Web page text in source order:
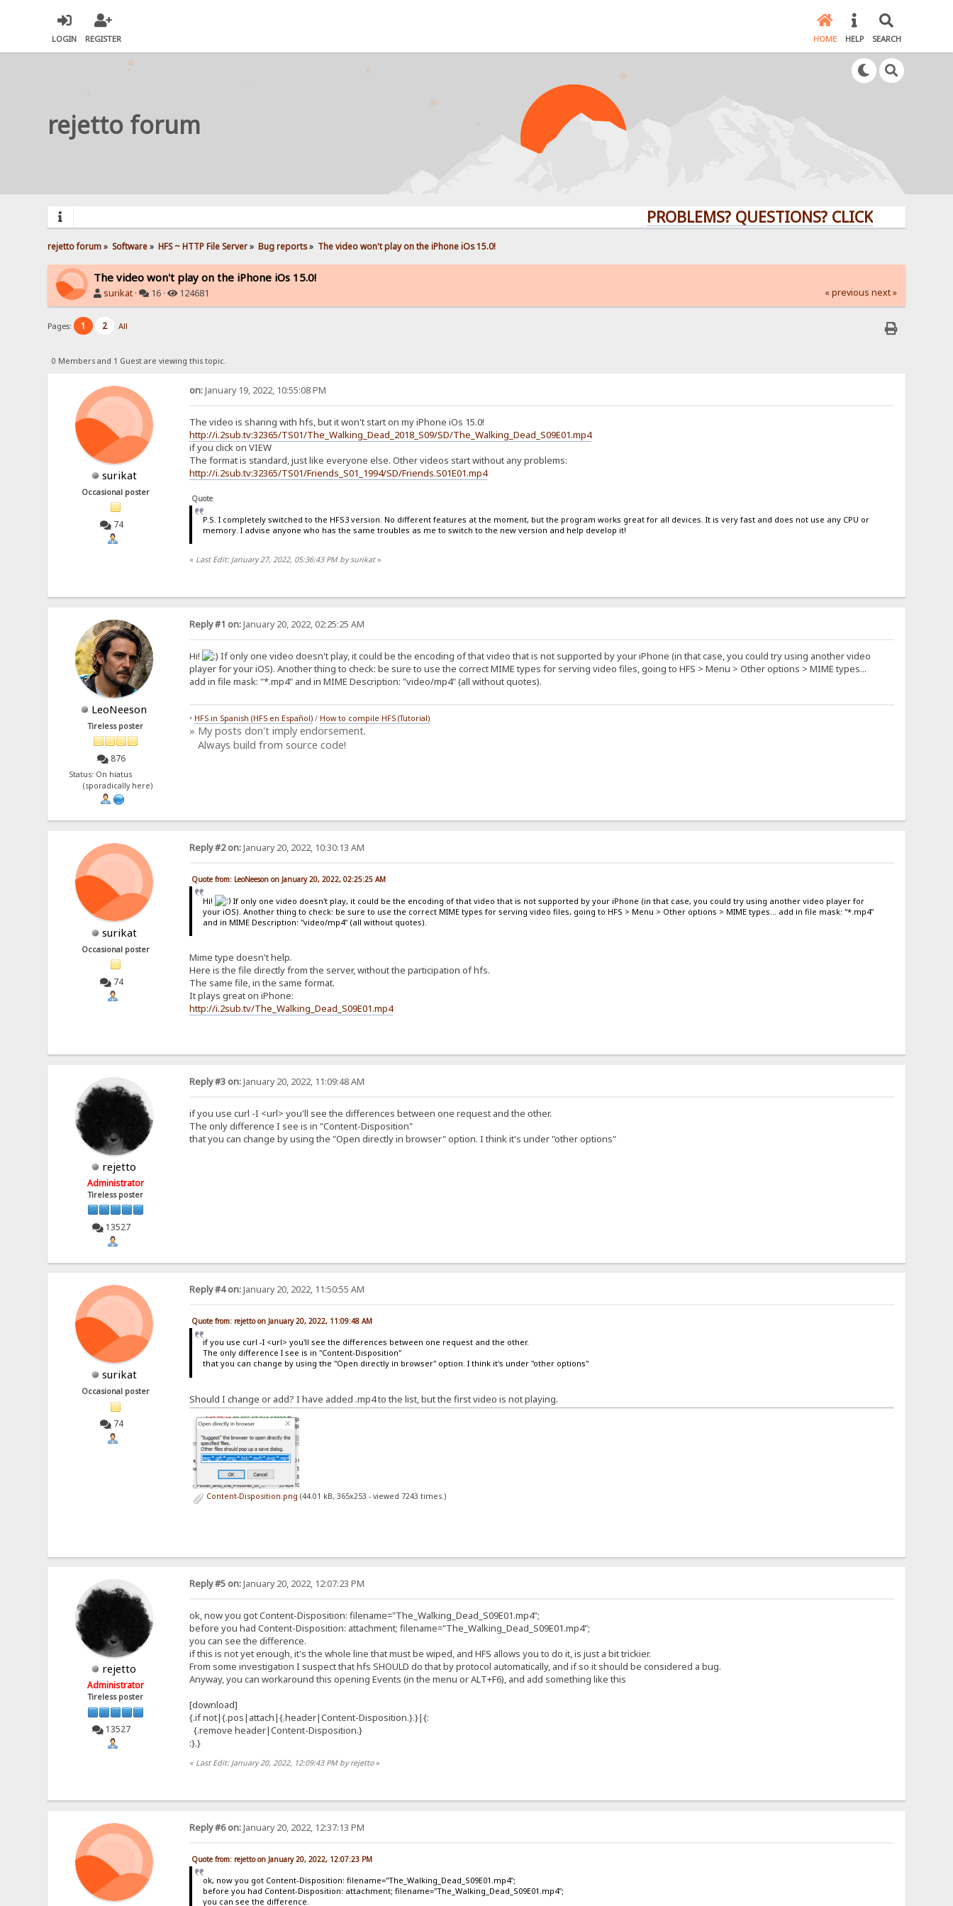
LOGIN REGISTER HOME HELP SEARCH
rejetto forum
PROBLEMS? QUESTIONS? CLICK HERE!
rejetto forum» Software» HFS ~ HTTP File Server» Bug reports» The video won't play on the iPhone iOs 15.0!
The video won't play on the iPhone iOs 15.0!
surikat · 16 · 124681 « previous next »
Pages: 1 2 All
0 Members and 1 Guest are viewing this topic.
surikat
Occasional poster
74
on:January 19, 2022, 10:55:08 PM
The video is sharing with hfs, but it won't start on my iPhone iOs 15.0!
http://i.2sub.tv:32365/TS01/The_Walking_Dead_2018_S09/SD/The_Walking_Dead_S09E01.mp4
if you click on VIEW
The format is standard, just like everyone else. Other videos start without any problems:
http://i.2sub.tv:32365/TS01/Friends_S01_1994/SD/Friends.S01E01.mp4
Quote
P.S. I completely switched to the HFS3 version. No different features at the moment, but the program works great for all devices. It is very fast and does not use any CPU or
memory. I advise anyone who has the same troubles as me to switch to the new version and help develop it!
« Last Edit: January 27, 2022, 05:36:43 PM by surikat»
LeoNeeson
Tireless poster
876
Status: On hiatus
(sporadically here)
Reply #1 on:January 20, 2022, 02:25:25 AM
Hi!
If only one video doesn't play, it could be the encoding of that video that is not supported by your iPhone (in that case, you could try using another video
player for your iOS). Another thing to check: be sure to use the correct MIME types for serving video files, going to HFS > Menu > Other options > MIME types...
add in file mask: "*.mp4" and in MIME Description: "video/mp4" (all without quotes).
• HFS in Spanish (HFS en Español)/ How to compile HFS (Tutorial)
» My posts don't imply endorsement.
Always build from source code!
surikat
Occasional poster
74
Reply #2 on:January 20, 2022, 10:30:13 AM
Quote from: LeoNeeson on January 20, 2022, 02:25:25 AM
Hi!
If only one video doesn't play, it could be the encoding of that video that is not supported by your iPhone (in that case, you could try using another video player for
your iOS). Another thing to check: be sure to use the correct MIME types for serving video files, going to HFS > Menu > Other options > MIME types... add in file mask: "*.mp4"
and in MIME Description: "video/mp4" (all without quotes).
Mime type doesn't help.
Here is the file directly from the server, without the participation of hfs.
The same file, in the same format.
It plays great on iPhone:
http://i.2sub.tv/The_Walking_Dead_S09E01.mp4
rejetto
Administrator
Tireless poster
13527
Reply #3 on:January 20, 2022, 11:09:48 AM
if you use curl -I <url> you'll see the differences between one request and the other.
The only difference I see is in "Content-Disposition"
that you can change by using the "Open directly in browser" option. I think it's under "other options"
surikat
Occasional poster
74
Reply #4 on:January 20, 2022, 11:50:55 AM
Quote from: rejetto on January 20, 2022, 11:09:48 AM
if you use curl -I <url> you'll see the differences between one request and the other.
The only difference I see is in "Content-Disposition"
that you can change by using the "Open directly in browser" option. I think it's under "other options"
Should I change or add? I have added .mp4 to the list, but the first video is not playing.
Content-Disposition.png (44.01 kB, 365x253 - viewed 7243 times.)
rejetto
Administrator
Tireless poster
13527
Reply #5 on:January 20, 2022, 12:07:23 PM
ok, now you got Content-Disposition: filename="The_Walking_Dead_S09E01.mp4";
before you had Content-Disposition: attachment; filename="The_Walking_Dead_S09E01.mp4";
you can see the difference.
if this is not yet enough, it's the whole line that must be wiped, and HFS allows you to do it, is just a bit trickier.
From some investigation I suspect that hfs SHOULD do that by protocol automatically, and if so it should be considered a bug.
Anyway, you can workaround this opening Events (in the menu or ALT+F6), and add something like this
[download]
{.if not|{.pos|attach|{.header|Content-Disposition.}.}|{:
{.remove header|Content-Disposition.}
:}.}
« Last Edit: January 20, 2022, 12:09:43 PM by rejetto»
Reply #6 on:January 20, 2022, 12:37:13 PM
Quote from: rejetto on January 20, 2022, 12:07:23 PM
ok, now you got Content-Disposition: filename="The_Walking_Dead_S09E01.mp4";
before you had Content-Disposition: attachment; filename="The_Walking_Dead_S09E01.mp4";
you can see the difference.